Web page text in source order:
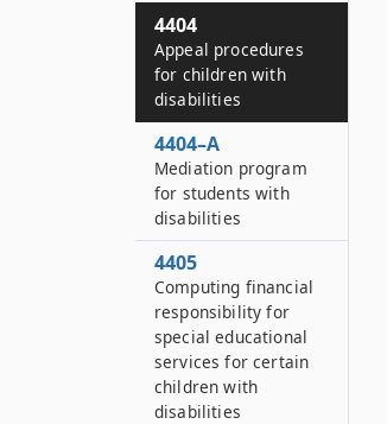
4404
Appeal procedures
for children with
disabilities
4404–A
Mediation program
for students with
disabilities
4405
Computing financial
responsibility for
special educational
services for certain
children with
disabilities